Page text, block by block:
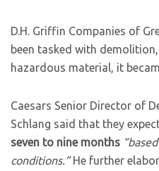
D.H. Griffin Companies of
been tasked with
hazardous material, it
Caesars Senior Director of
Schlang said that they
seven to nine months
conditions.”He further